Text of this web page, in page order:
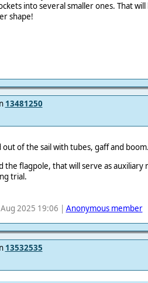
into several smaller ones. That will
shape!
13481250
out of the sail with tubes, gaff and boom.
the flagpole, that will serve as auxiliary
trial.
2025 19:06 | Anonymous member
13532535